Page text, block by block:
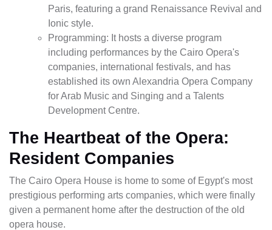
Paris, featuring a grand Renaissance Revival and
Ionic style.
Programming: It hosts a diverse program
including performances by the Cairo Opera's
companies, international festivals, and has
established its own Alexandria Opera Company
for Arab Music and Singing and a Talents
Development Centre.
The Heartbeat of the Opera:
Resident Companies
The Cairo Opera House is home to some of Egypt's most
prestigious performing arts companies, which were finally
given a permanent home after the destruction of the old
opera house.